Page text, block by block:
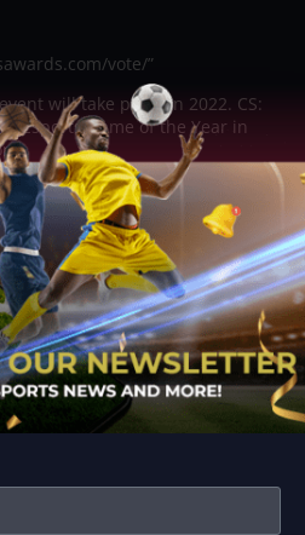
vote/”
will take place in 2022. CS:
Esports Game of the Year in
place at the Resorts World
States, on December 13, 2022.